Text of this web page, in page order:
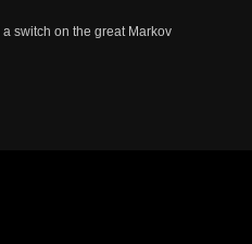
switch on the great Markov